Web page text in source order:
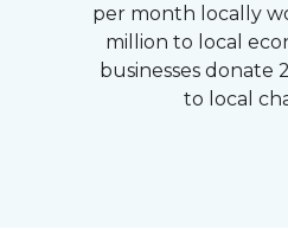
per month locally
million to local
businesses donate
to local